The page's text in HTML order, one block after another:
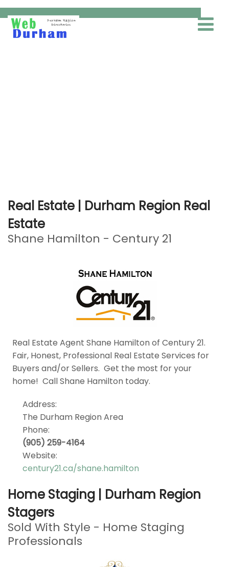
Real Estate | Durham Region Real
Estate
Shane Hamilton - Century 21
Real Estate Agent Shane Hamilton of Century 21.
Fair, Honest, Professional Real Estate Services for
Buyers and/or Sellers. Get the most for your
home! Call Shane Hamilton today.
Address:
The Durham Region Area
Phone:
(905) 259-4164
Website:
century21.ca/shane.hamilton
Home Staging | Durham Region
Stagers
Sold With Style - Home Staging
Professionals